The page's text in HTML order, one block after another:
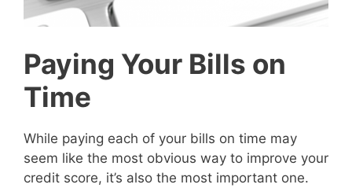
Paying Your Bills on
Time
While paying each of your bills on time may
seem like the most obvious way to improve your
credit score, it’s also the most important one.